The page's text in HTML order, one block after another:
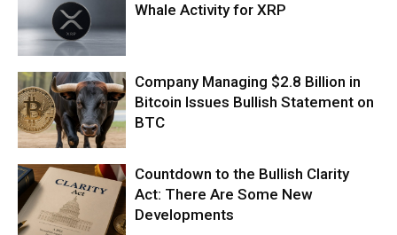
Whale Activity for XRP
Company Managing $2.8 Billion in
Bitcoin Issues Bullish Statement on
BTC
Countdown to the Bullish Clarity
Act: There Are Some New
Developments